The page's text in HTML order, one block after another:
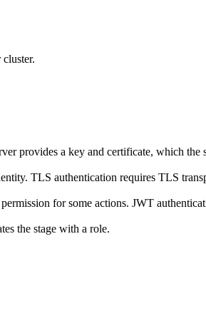
provides a key and certificate, which the
TLS authentication requires TLS
for some actions. JWT
the stage with a role.